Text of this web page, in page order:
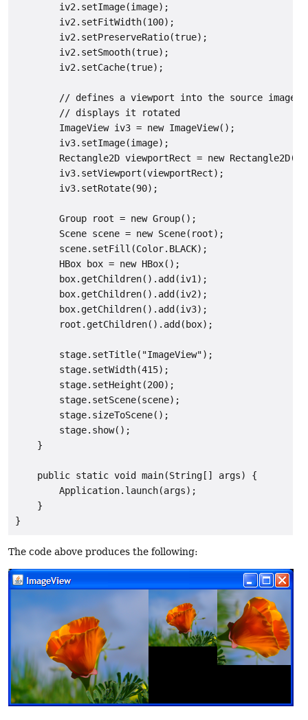
        iv2.setImage(image);
        iv2.setFitWidth(100);
        iv2.setPreserveRatio(true);
        iv2.setSmooth(true);
        iv2.setCache(true);
// defines a viewport into the source image
        // displays it rotated
        ImageView iv3 = new ImageView();
        iv3.setImage(image);
Rectangle2D viewportRect = new
        iv3.setViewport(viewportRect);
        iv3.setRotate(90);
        Group root = new Group();
        Scene scene = new Scene(root);
        scene.setFill(Color.BLACK);
        HBox box = new HBox();
        box.getChildren().add(iv1);
        box.getChildren().add(iv2);
        box.getChildren().add(iv3);
        root.getChildren().add(box);
        stage.setTitle("ImageView");
        stage.setWidth(415);
        stage.setHeight(200);
        stage.setScene(scene);
        stage.sizeToScene();
        stage.show();
    }
    public static void main(String[] args) {
        Application.launch(args);
    }
The code above produces the following: